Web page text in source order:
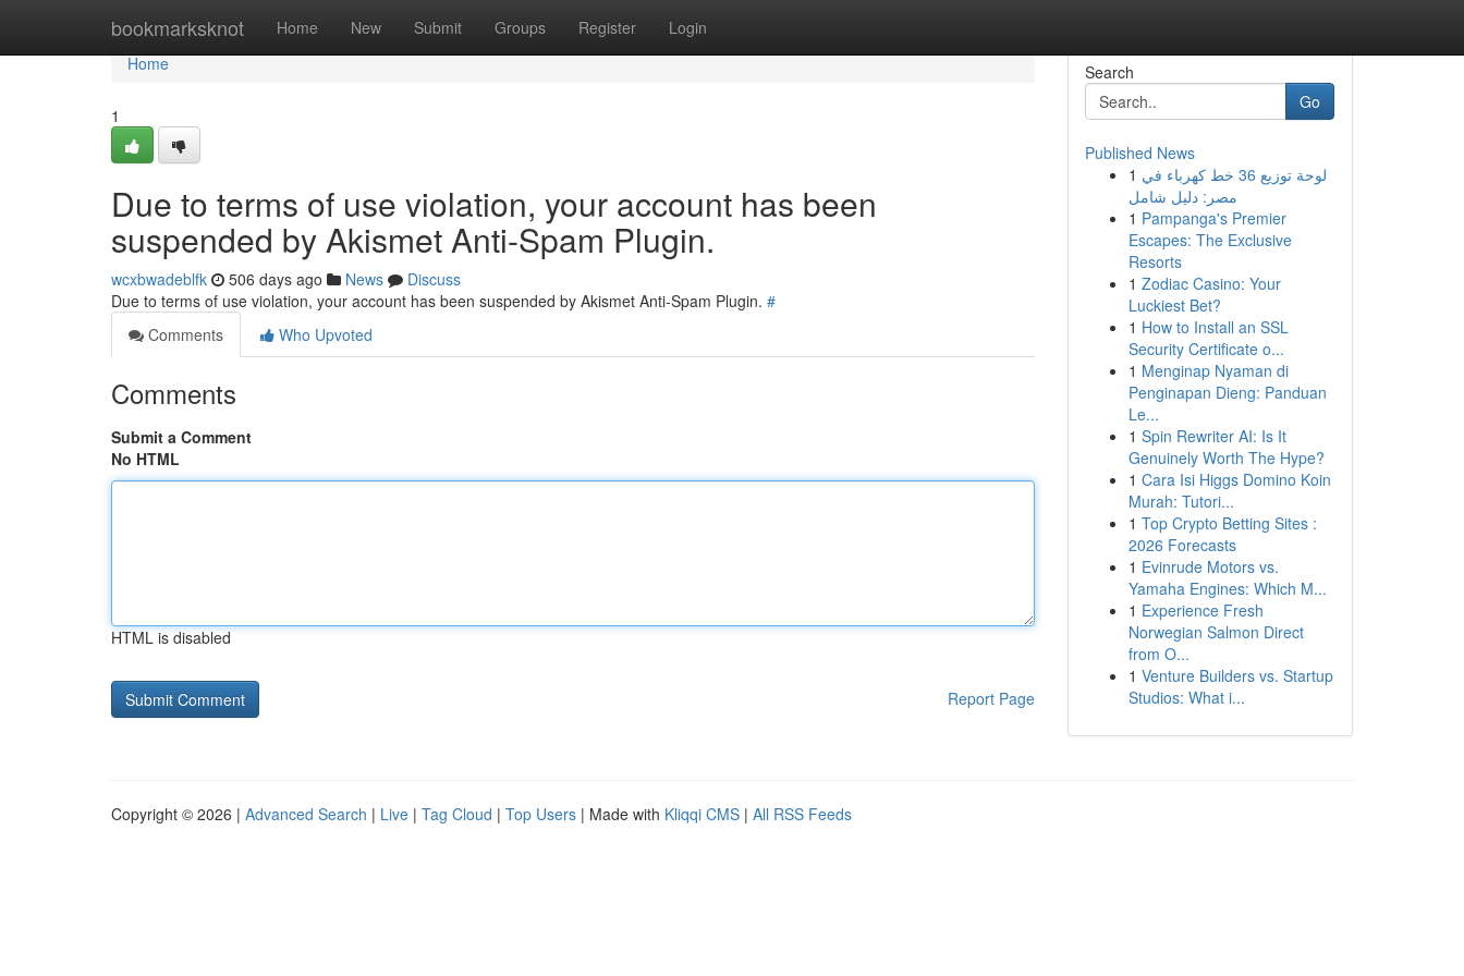
bookmarksknot Home New Submit Groups Register Login
Home
Home
1
Due to terms of use violation, your account has been
suspended by Akismet Anti-Spam Plugin.
wcxbwadeblfk 506 days ago News
Discuss
Due to terms of use violation, your account has been suspended by Akismet Anti-Spam Plugin. #
Comments
Who Upvoted
Comments
Submit a Comment
No HTML
HTML is disabled
Report Page
Search
Go
Published News
1 لوحة توزيع 36 خط كهرباء في
مصر: دليل شامل
1 Pampanga's Premier
Escapes: The Exclusive
Resorts
1 Zodiac Casino: Your
Luckiest Bet?
1 How to Install an SSL
Security Certificate o...
1 Menginap Nyaman di
Penginapan Dieng: Panduan
Le...
1 Spin Rewriter AI: Is It
Genuinely Worth The Hype?
1 Cara Isi Higgs Domino Koin
Murah: Tutori...
1 Top Crypto Betting Sites :
2026 Forecasts
1 Evinrude Motors vs.
Yamaha Engines: Which M...
1 Experience Fresh
Norwegian Salmon Direct
from O...
1 Venture Builders vs. Startup
Studios: What i...
Copyright © 2026 | Advanced Search | Live | Tag Cloud | Top Users | Made with Kliqqi CMS | All RSS Feeds